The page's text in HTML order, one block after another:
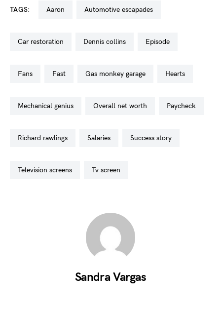
TAGS: aaron automotive escapades
car restoration dennis collins episode
fans fast gas monkey garage hearts
mechanical genius overall net worth paycheck
richard rawlings salaries success story
television screens tv screen
Sandra Vargas